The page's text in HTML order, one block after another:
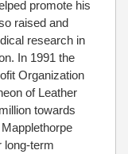
promote his
raised and
research in
In 1991 the
Organization
of Leather
towards
long-term